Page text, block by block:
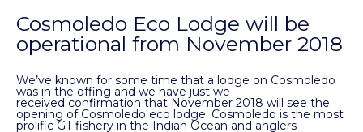
Cosmoledo Eco Lodge will be
operational from November 2018
We’ve known for some time that a lodge on Cosmoledo
was in the offing and we have just we
received confirmation that November 2018 will see the
opening of Cosmoledo eco lodge. Cosmoledo is the most
prolific GT fishery in the Indian Ocean and anglers